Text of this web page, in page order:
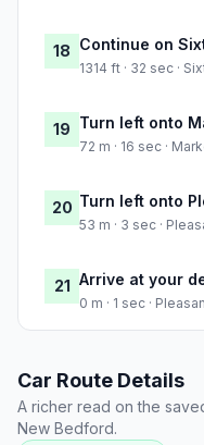
18 Continue on
1314 ft · 32 sec ·
19 Turn left onto
72 m · 16 sec ·
20 Turn left onto
53 m · 3 sec ·
21 Arrive at your
0 m · 1 sec ·
Car Route Details
A richer read on the
New Bedford.